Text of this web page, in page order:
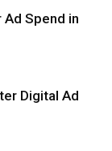
Spend in
Digital Ad